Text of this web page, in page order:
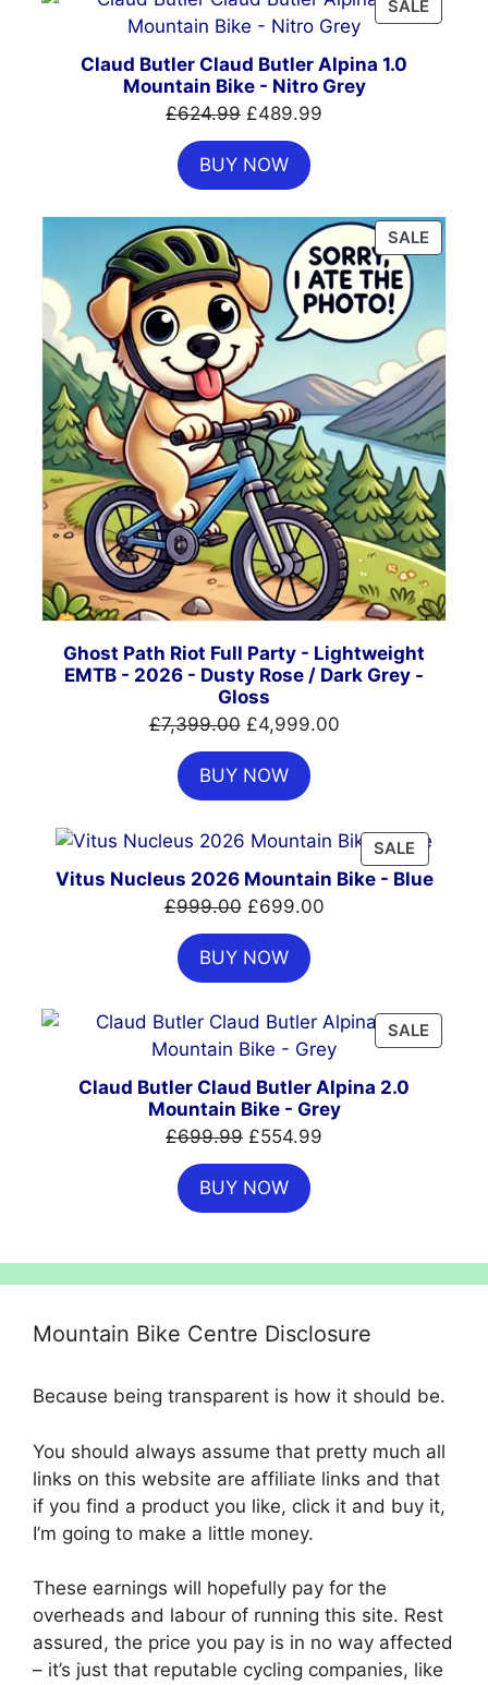
SALE
ON
Claud Butler Claud Butler Alpina 1.0
Mountain Bike - Nitro Grey
£624.99 Original
price
was:
£624.99.
£489.99
BUY NOW
SALE
ON
Ghost Path Riot Full Party - Lightweight
EMTB - 2026 - Dusty Rose / Dark Grey -
Gloss
£7,399.00 Original
price
was:
£7,399.00.
£4,999.00Current
BUY NOW
SALE
ON
Vitus Nucleus 2026 Mountain Bike - Blue
£999.00 Original
price
was:
£999.00.
£699.00Current
BUY NOW
SALE
ON
Claud Butler Claud Butler Alpina 2.0
Mountain Bike - Grey
£699.99 Original
price
was:
£699.99.
£554.99
BUY NOW
Mountain Bike Centre Disclosure
Because being transparent is how it should be.
You should always assume that pretty much all
links on this website are affiliate links and that
if you find a product you like, click it and buy it,
I’m going to make a little money.
These earnings will hopefully pay for the
overheads and labour of running this site. Rest
assured, the price you pay is in no way affected
– it’s just that reputable cycling companies, like